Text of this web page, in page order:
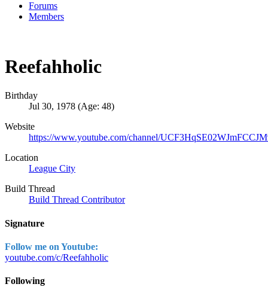
Forums
Members
Reefahholic
Birthday
Jul 30, 1978 (Age: 48)
Website
https://www.youtube.com/channel/
Location
League City
Build Thread
Build Thread Contributor
Signature
Follow me on Youtube:
youtube.com/c/Reefahholic
Following